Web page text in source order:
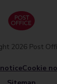
Cookie
2026 Post